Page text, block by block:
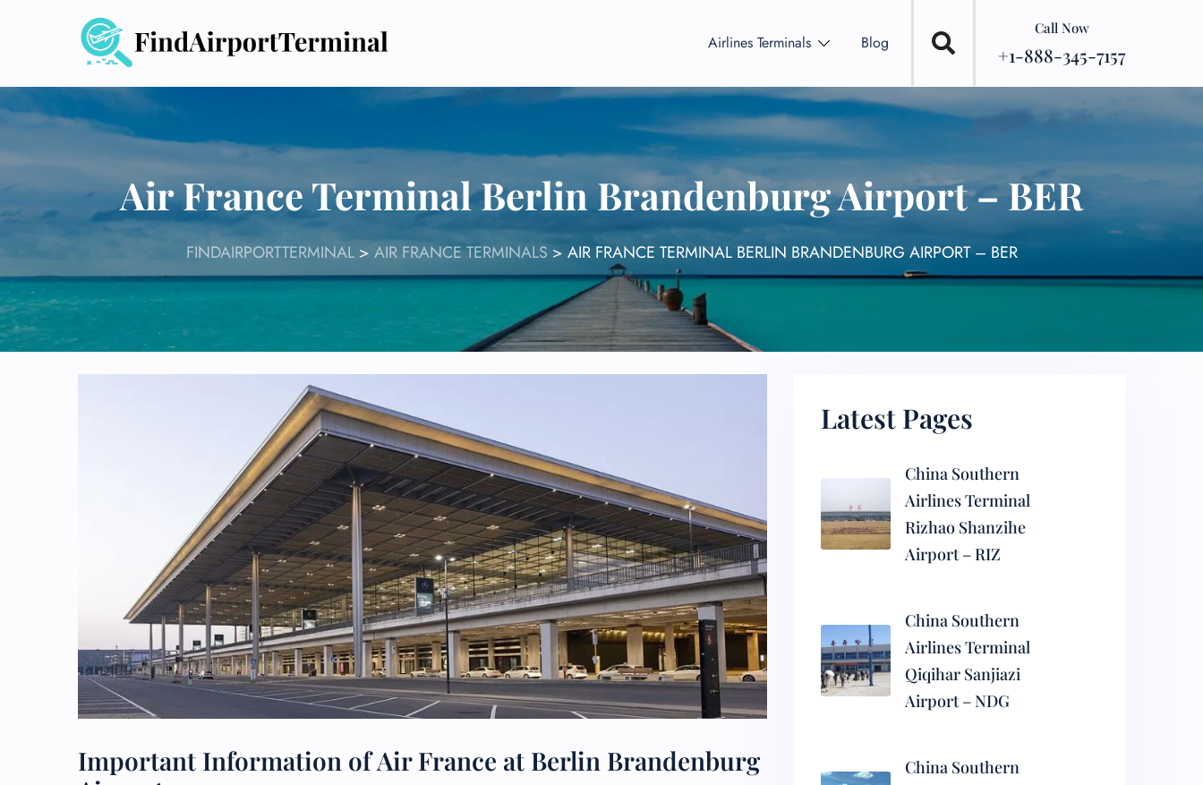
Airlines Terminals Blog
Call Now
+1-888-345-7157
Air France Terminal Berlin Brandenburg Airport – BER
FINDAIRPORTTERMINAL> AIR FRANCE TERMINALS > AIR FRANCE TERMINAL BERLIN BRANDENBURG AIRPORT – BER
Important Information of Air France at Berlin Brandenburg
Latest Pages
China Southern
Airlines Terminal
Rizhao Shanzihe
Airport – RIZ
China Southern
Airlines Terminal
Qiqihar Sanjiazi
Airport – NDG
China Southern